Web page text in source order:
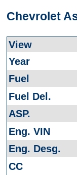
Chevrolet